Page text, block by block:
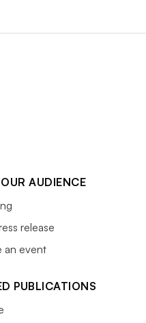
AUDIENCE
release
an event
PUBLICATIONS